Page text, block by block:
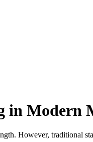
in Modern
However, traditional